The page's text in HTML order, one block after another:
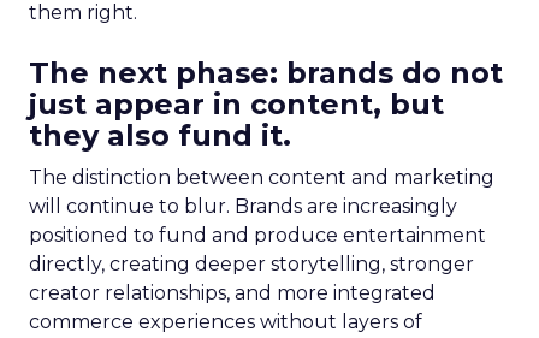
them right.
The next phase: brands do not
just appear in content, but
they also fund it.
The distinction between content and marketing
will continue to blur. Brands are increasingly
positioned to fund and produce entertainment
directly, creating deeper storytelling, stronger
creator relationships, and more integrated
commerce experiences without layers of